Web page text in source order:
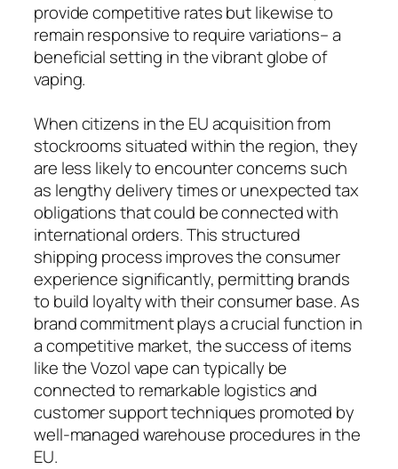
provide competitive rates but likewise to
remain responsive to require variations– a
beneficial setting in the vibrant globe of
vaping.
When citizens in the EU acquisition from
stockrooms situated within the region, they
are less likely to encounter concerns such
as lengthy delivery times or unexpected tax
obligations that could be connected with
international orders. This structured
shipping process improves the consumer
experience significantly, permitting brands
to build loyalty with their consumer base. As
brand commitment plays a crucial function in
a competitive market, the success of items
like the Vozol vape can typically be
connected to remarkable logistics and
customer support techniques promoted by
well-managed warehouse procedures in the
EU.